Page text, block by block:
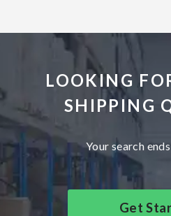
LOOKING
SHIPPING
Your search
Get